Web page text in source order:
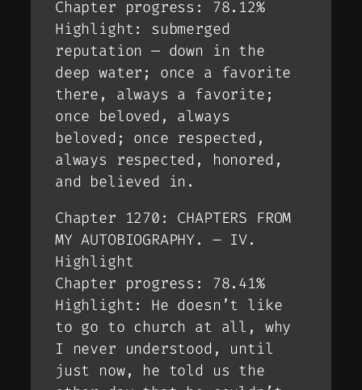
Chapter progress: 78.12%
Highlight: submerged
reputation — down in the
deep water; once a favorite
there, always a favorite;
once beloved, always
beloved; once respected,
always respected, honored,
and believed in.
Chapter 1270: CHAPTERS FROM
MY AUTOBIOGRAPHY. – IV.
Highlight
Chapter progress: 78.41%
Highlight: He doesn’t like
to go to church at all, why
I never understood, until
just now, he told us the